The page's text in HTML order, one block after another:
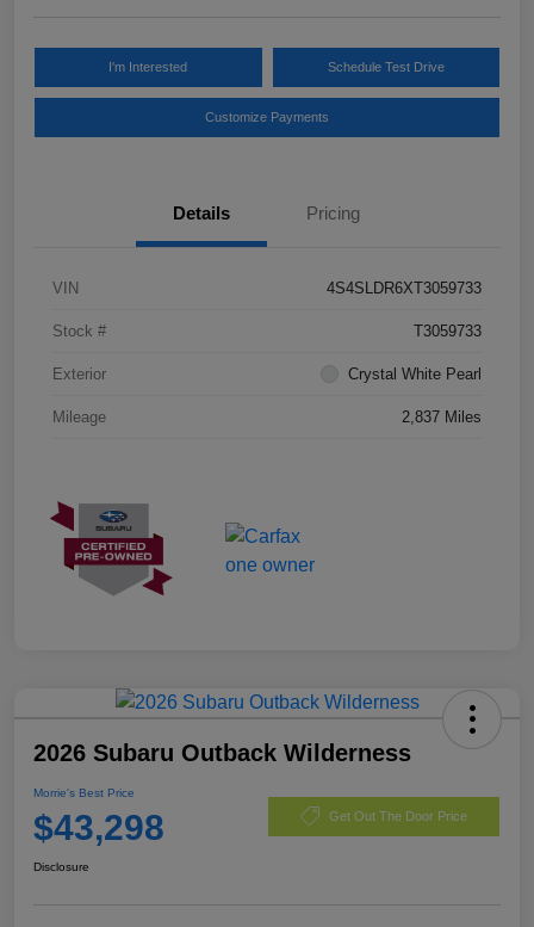
I'm Interested Schedule Test Drive
Customize Payments
Details Pricing
VIN 4S4SLDR6XT3059733
Stock # T3059733
Exterior Crystal White Pearl
Mileage 2,837 Miles
2026 Subaru Outback Wilderness
Morrie's Best Price
$43,298 Get Out The Door Price
Disclosure